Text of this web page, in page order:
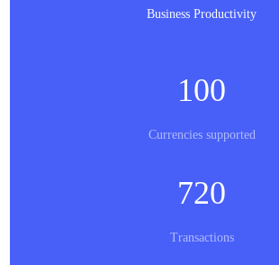
Business Productivity
100
Currencies supported
720
Transactions